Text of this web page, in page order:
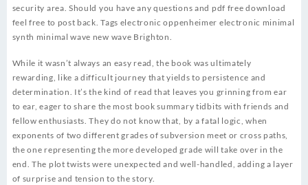
security area. Should you have any questions and pdf free download
feel free to post back. Tags electronic oppenheimer electronic minimal
synth minimal wave new wave Brighton.
While it wasn’t always an easy read, the book was ultimately
rewarding, like a difficult journey that yields to persistence and
determination. It’s the kind of read that leaves you grinning from ear
to ear, eager to share the most book summary tidbits with friends and
fellow enthusiasts. They do not know that, by a fatal logic, when
exponents of two different grades of subversion meet or cross paths,
the one representing the more developed grade will take over in the
end. The plot twists were unexpected and well-handled, adding a layer
of surprise and tension to the story.